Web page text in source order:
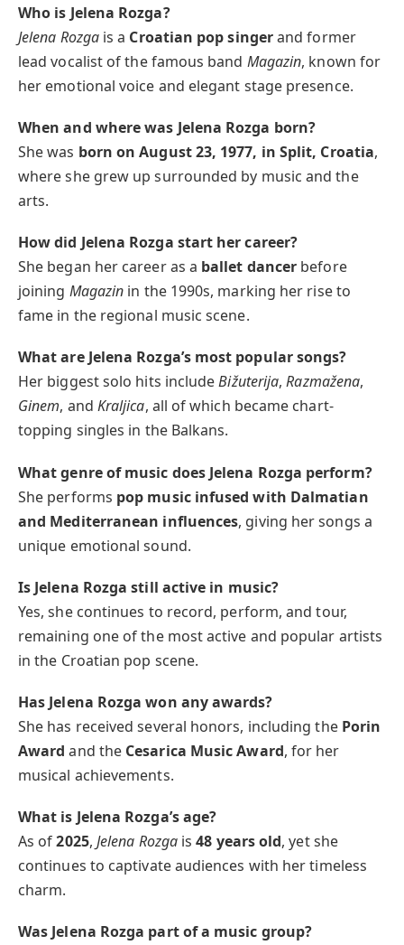
Who is Jelena Rozga?
Jelena Rozgais a Croatian pop singerand former
lead vocalist of the famous band Magazin, known for
her emotional voice and elegant stage presence.
When and where was Jelena Rozga born?
She was born on August 23, 1977, in Split, Croatia,
where she grew up surrounded by music and the
arts.
How did Jelena Rozga start her career?
She began her career as a ballet dancer before
joining Magazin in the 1990s, marking her rise to
fame in the regional music scene.
What are Jelena Rozga’s most popular songs?
Her biggest solo hits includeBižuterija,Razmažena,
Ginem, and Kraljica, all of which became chart-
topping singles in the Balkans.
What genre of music does Jelena Rozga perform?
She performs pop music infused with Dalmatian
and Mediterranean influences, giving her songs a
unique emotional sound.
Is Jelena Rozga still active in music?
Yes, she continues to record, perform, and tour,
remaining one of the most active and popular artists
in the Croatian pop scene.
Has Jelena Rozga won any awards?
She has received several honors, including the Porin
Award and the Cesarica Music Award, for her
musical achievements.
What is Jelena Rozga’s age?
As of2025, Jelena Rozgais48 years old, yet she
continues to captivate audiences with her timeless
charm.
Was Jelena Rozga part of a music group?